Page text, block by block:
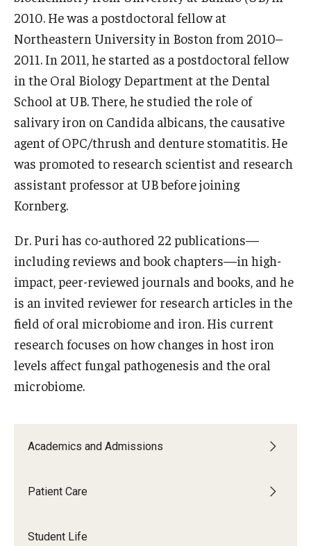
Continuing Education
Courses and Registration
List of Courses
Research
Laboratories and Centers
Science in Dental Practice Program
Sequential Modeling for Prediction of Periodontal
Dental Anxiety Program
Alumni
Giving
Career and Business Opportunities
Academics and Admissions
Patient Care
Student Life
2010. He was a postdoctoral fellow at
Northeastern University in Boston from 2010–
2011. In 2011, he started as a postdoctoral fellow
in the Oral Biology Department at the Dental
School at UB. There, he studied the role of
salivary iron on Candida albicans, the causative
agent of OPC/thrush and denture stomatitis. He
was promoted to research scientist and research
assistant professor at UB before joining
Kornberg.
Dr. Puri has co-authored 22 publications—
including reviews and book chapters—in high-
impact, peer-reviewed journals and books, and he
is an invited reviewer for research articles in the
field of oral microbiome and iron. His current
research focuses on how changes in host iron
levels affect fungal pathogenesis and the oral
microbiome.